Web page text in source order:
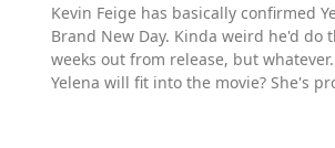
Kevin Feige has basically confirmed
Brand New Day. Kinda weird he'd do
weeks out from release, but
Yelena will fit into the movie? She's